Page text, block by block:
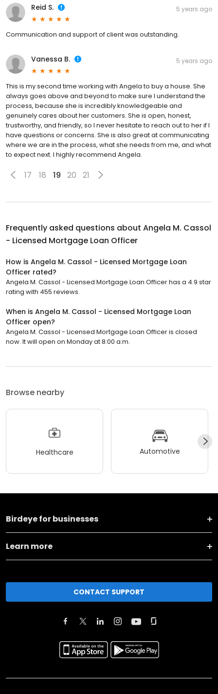
Reid S. 5 years ago
Communication and support of client was outstanding.
Vanessa B. 5 years ago
This is my second time working with Angela to buy a house. She
always goes above and beyond to make sure I understand the
process, because she is incredibly knowledgeable and
genuinely cares about her customers. She is open, honest,
trustworthy, and friendly, so I never hesitate to reach out to her if I
have questions or concerns. She is also great at communicating
where we are in the process, what she needs from me, and what
to expect next. I highly recommend Angela.
17 18 19 20 21
Frequently asked questions about Angela M. Cassol
- Licensed Mortgage Loan Officer
How is Angela M. Cassol - Licensed Mortgage Loan
Officer rated?
Angela M. Cassol - Licensed Mortgage Loan Officer has a 4.9 star
rating with 455 reviews.
When is Angela M. Cassol - Licensed Mortgage Loan
Officer open?
Angela M. Cassol - Licensed Mortgage Loan Officer is closed
now. It will open on Monday at 8:00 a.m.
Browse nearby
Healthcare Automotive
Birdeye for businesses
Learn more
CONTACT SUPPORT